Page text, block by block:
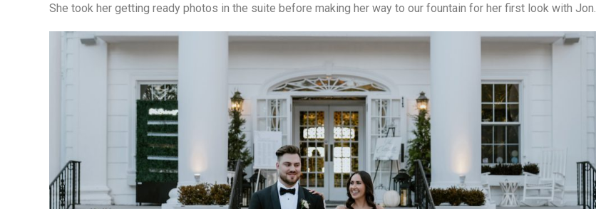
She took her getting ready photos in the suite before making her way to our fountain for her first look with Jon.